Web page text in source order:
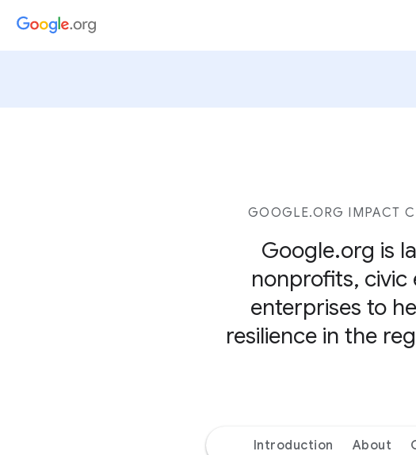
GOOGLE.ORG IMPACT
Google.org is
nonprofits, civic
enterprises to
resilience in the
Introduction About